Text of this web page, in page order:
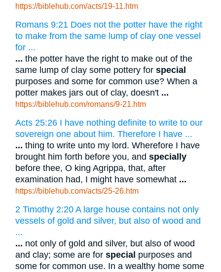
https://biblehub.com/acts/19-11.htm
Romans 9:21 Does not the potter have the right
to make from the same lump of clay one vessel
for ...
... the potter have the right to make out of the
same lump of clay some pottery forspecial
purposes and some for common use? When a
potter makes jars out of clay, doesn't ...
https://biblehub.com/romans/9-21.htm
Acts 25:26 I have nothing definite to write to our
sovereign one about him. Therefore I have ...
... thing to write unto my lord. Wherefore I have
brought him forth before you, andspecially
before thee, O king Agrippa, that, after
examination had, I might have somewhat ...
https://biblehub.com/acts/25-26.htm
2 Timothy 2:20 A large house contains not only
vessels of gold and silver, but also of wood and
...
... not only of gold and silver, but also of wood
and clay; some are forspecial purposes and
some for common use. In a wealthy home some